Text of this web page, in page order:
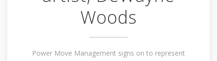
Woods
Power Move Management signs on to represent